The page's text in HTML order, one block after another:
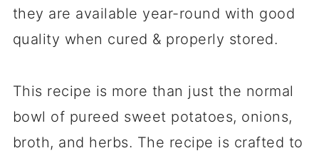
they are available year-round with good
quality when cured & properly stored.
This recipe is more than just the normal
bowl of pureed sweet potatoes, onions,
broth, and herbs. The recipe is crafted to